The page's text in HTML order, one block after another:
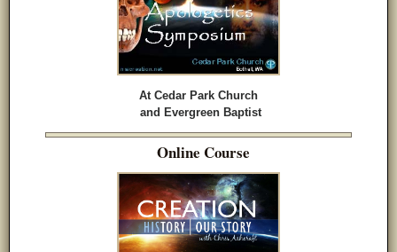
At Cedar Park Church
and Evergreen Baptist
Online Course